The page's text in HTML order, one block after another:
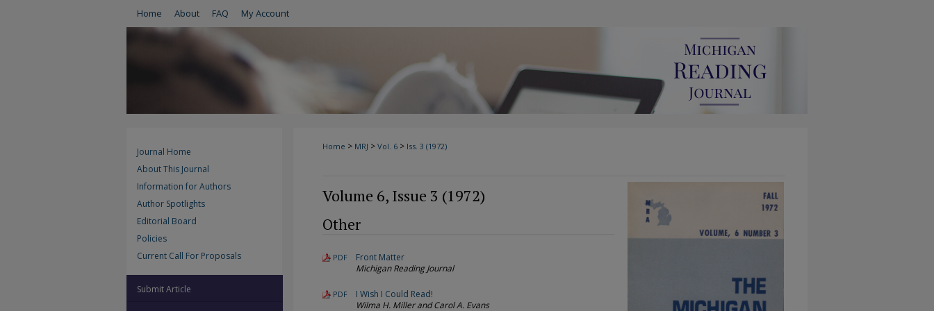
Home About FAQ My Account
Home > MRJ > Vol. 6 > Iss. 3 (1972)
Volume 6, Issue 3 (1972)
Other
PDF
Front Matter
Michigan Reading Journal
PDF
I Wish I Could Read!
Wilma H. Miller and Carol A. Evans
Journal Home
About This Journal
Information for Authors
Author Spotlights
Editorial Board
Policies
Current Call For Proposals
Submit Article